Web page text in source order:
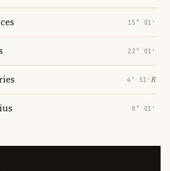
15° 01′
22° 01′
4° 51′ ℞
8° 01′